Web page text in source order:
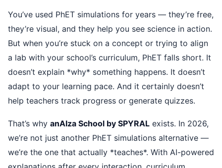
You’ve used PhET simulations for years — they’re free,
they’re visual, and they help you see science in action.
But when you’re stuck on a concept or trying to align
a lab with your school’s curriculum, PhET falls short. It
doesn’t explain *why* something happens. It doesn’t
adapt to your learning pace. And it certainly doesn’t
help teachers track progress or generate quizzes.
That’s why anAIza School by SPYRAL exists. In 2026,
we’re not just another PhET simulations alternative —
we’re the one that actually *teaches*. With AI-powered